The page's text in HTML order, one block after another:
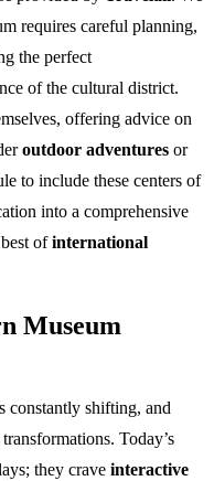
requires careful planning,
the perfect
of the cultural district.
offering advice on
outdoor adventures or
to include these centers of
into a comprehensive
ofinternational
Museum
constantly shifting, and
Today’s
they crave interactive